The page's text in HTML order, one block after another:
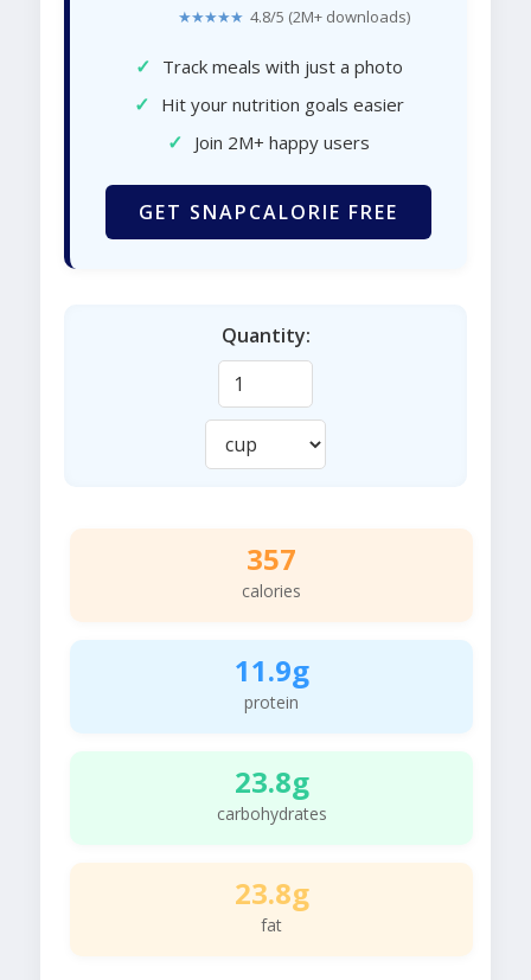
★★★★★ 4.8/5 (2M+ downloads)
✓ Track meals with just a photo
✓ Hit your nutrition goals easier
✓ Join 2M+ happy users
GET SNAPCALORIE FREE
Quantity:
357
calories
11.9g
protein
23.8g
carbohydrates
23.8g
fat